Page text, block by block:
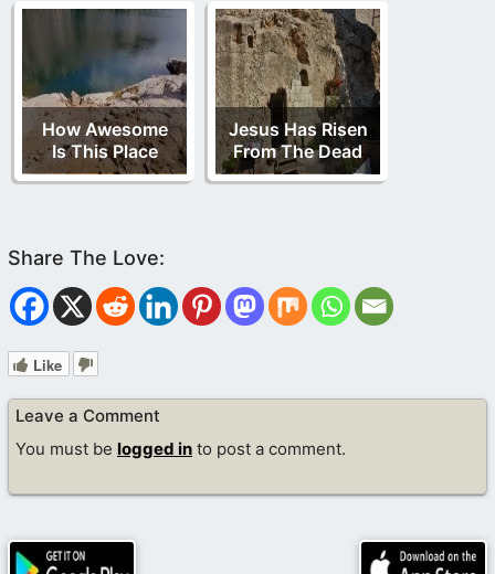
How Awesome
Is This Place
Jesus Has Risen
From The Dead
Like
Leave a Comment
You must be logged in to post a comment.